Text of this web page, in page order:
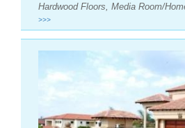
Hardwood Floors, Media Room/
>>>